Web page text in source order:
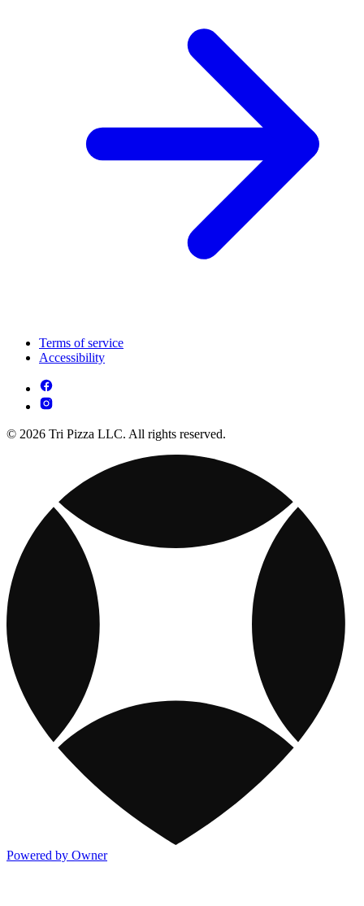
Terms of service
Accessibility
© 2026 Tri Pizza LLC. All rights reserved.
Powered by Owner